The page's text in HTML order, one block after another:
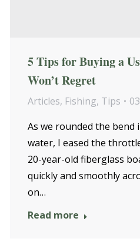
5 Tips for Buying a
Won’t Regret
Articles, Fishing, Tips
As we rounded the bend
water, I eased the
20-year-old fiberglass
quickly and smoothly
on…
Read more